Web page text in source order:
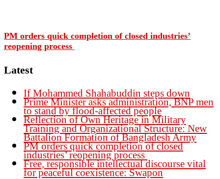
PM orders quick completion of closed industries’
reopening process
Latest
If Mohammed Shahabuddin steps down
Prime Minister asks administration, BNP men
to stand by flood-affected people
Reflection of Own Heritage in Military
Training and Organizational Structure: New
Battalion Formation of Bangladesh Army
PM orders quick completion of closed
industries’ reopening process
Free, responsible intellectual discourse vital
for peaceful coexistence: Swapon